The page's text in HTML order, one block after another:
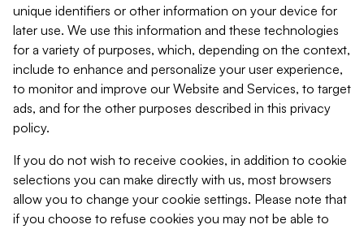
unique identifiers or other information on your device for
later use. We use this information and these technologies
for a variety of purposes, which, depending on the context,
include to enhance and personalize your user experience,
to monitor and improve our Website and Services, to target
ads, and for the other purposes described in this privacy
policy.
If you do not wish to receive cookies, in addition to cookie
selections you can make directly with us, most browsers
allow you to change your cookie settings. Please note that
if you choose to refuse cookies you may not be able to